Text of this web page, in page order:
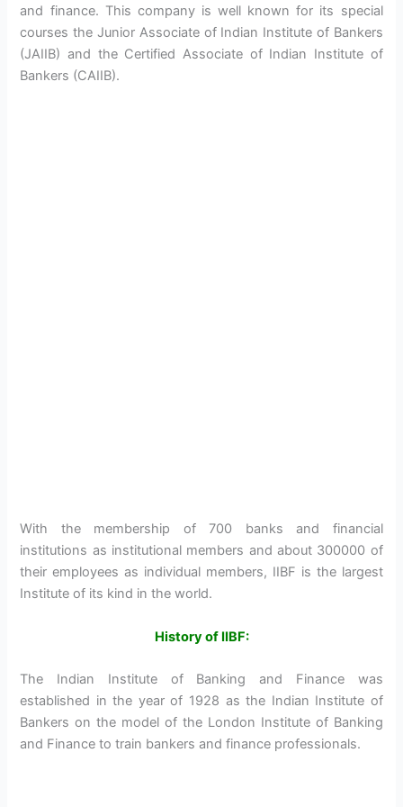
and finance. This company is well known for its special
courses the Junior Associate of Indian Institute of Bankers
(JAIIB) and the Certified Associate of Indian Institute of
Bankers (CAIIB).
With the membership of 700 banks and financial
institutions as institutional members and about 300000 of
their employees as individual members, IIBF is the largest
Institute of its kind in the world.
History of IIBF:
The Indian Institute of Banking and Finance was
established in the year of 1928 as the Indian Institute of
Bankers on the model of the London Institute of Banking
and Finance to train bankers and finance professionals.